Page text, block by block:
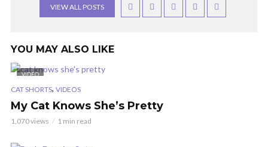
VIEW ALL POSTS
YOU MAY ALSO LIKE
VIDEO
CAT SHORTS, VIDEOS
My Cat Knows She’s Pretty
1,070 views 1 min read